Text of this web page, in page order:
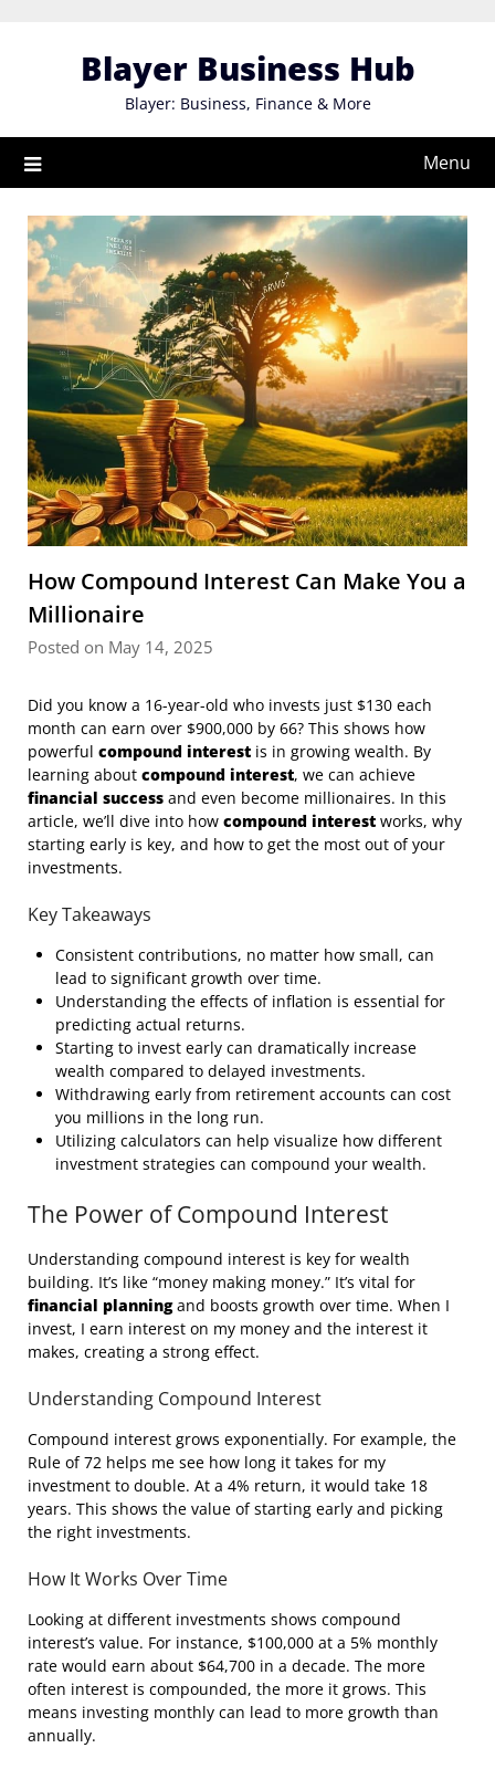
Blayer Business Hub
Blayer: Business, Finance & More
Menu
How Compound Interest Can Make You a
Millionaire
Posted on May 14, 2025
Did you know a 16-year-old who invests just $130 each
month can earn over $900,000 by 66? This shows how
powerful compound interest is in growing wealth. By
learning about compound interest, we can achieve
financial success and even become millionaires. In this
article, we’ll dive into how compound interest works, why
starting early is key, and how to get the most out of your
investments.
Key Takeaways
Consistent contributions, no matter how small, can
lead to significant growth over time.
Understanding the effects of inflation is essential for
predicting actual returns.
Starting to invest early can dramatically increase
wealth compared to delayed investments.
Withdrawing early from retirement accounts can cost
you millions in the long run.
Utilizing calculators can help visualize how different
investment strategies can compound your wealth.
The Power of Compound Interest
Understanding compound interest is key for wealth
building. It’s like “money making money.” It’s vital for
financial planningand boosts growth over time. When I
invest, I earn interest on my money and the interest it
makes, creating a strong effect.
Understanding Compound Interest
Compound interest grows exponentially. For example, the
Rule of 72 helps me see how long it takes for my
investment to double. At a 4% return, it would take 18
years. This shows the value of starting early and picking
the right investments.
How It Works Over Time
Looking at different investments shows compound
interest’s value. For instance, $100,000 at a 5% monthly
rate would earn about $64,700 in a decade. The more
often interest is compounded, the more it grows. This
means investing monthly can lead to more growth than
annually.